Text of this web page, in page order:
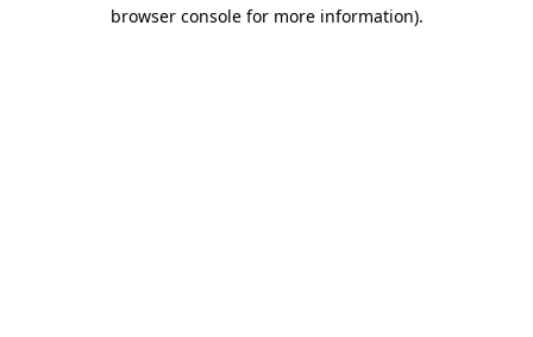
browser console for more information).